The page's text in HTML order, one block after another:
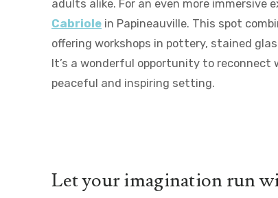
adults alike. For an even more immersive
Cabriole in Papineauville. This spot
offering workshops in pottery, stained
It’s a wonderful opportunity to
peaceful and inspiring setting.
Let your imagination run